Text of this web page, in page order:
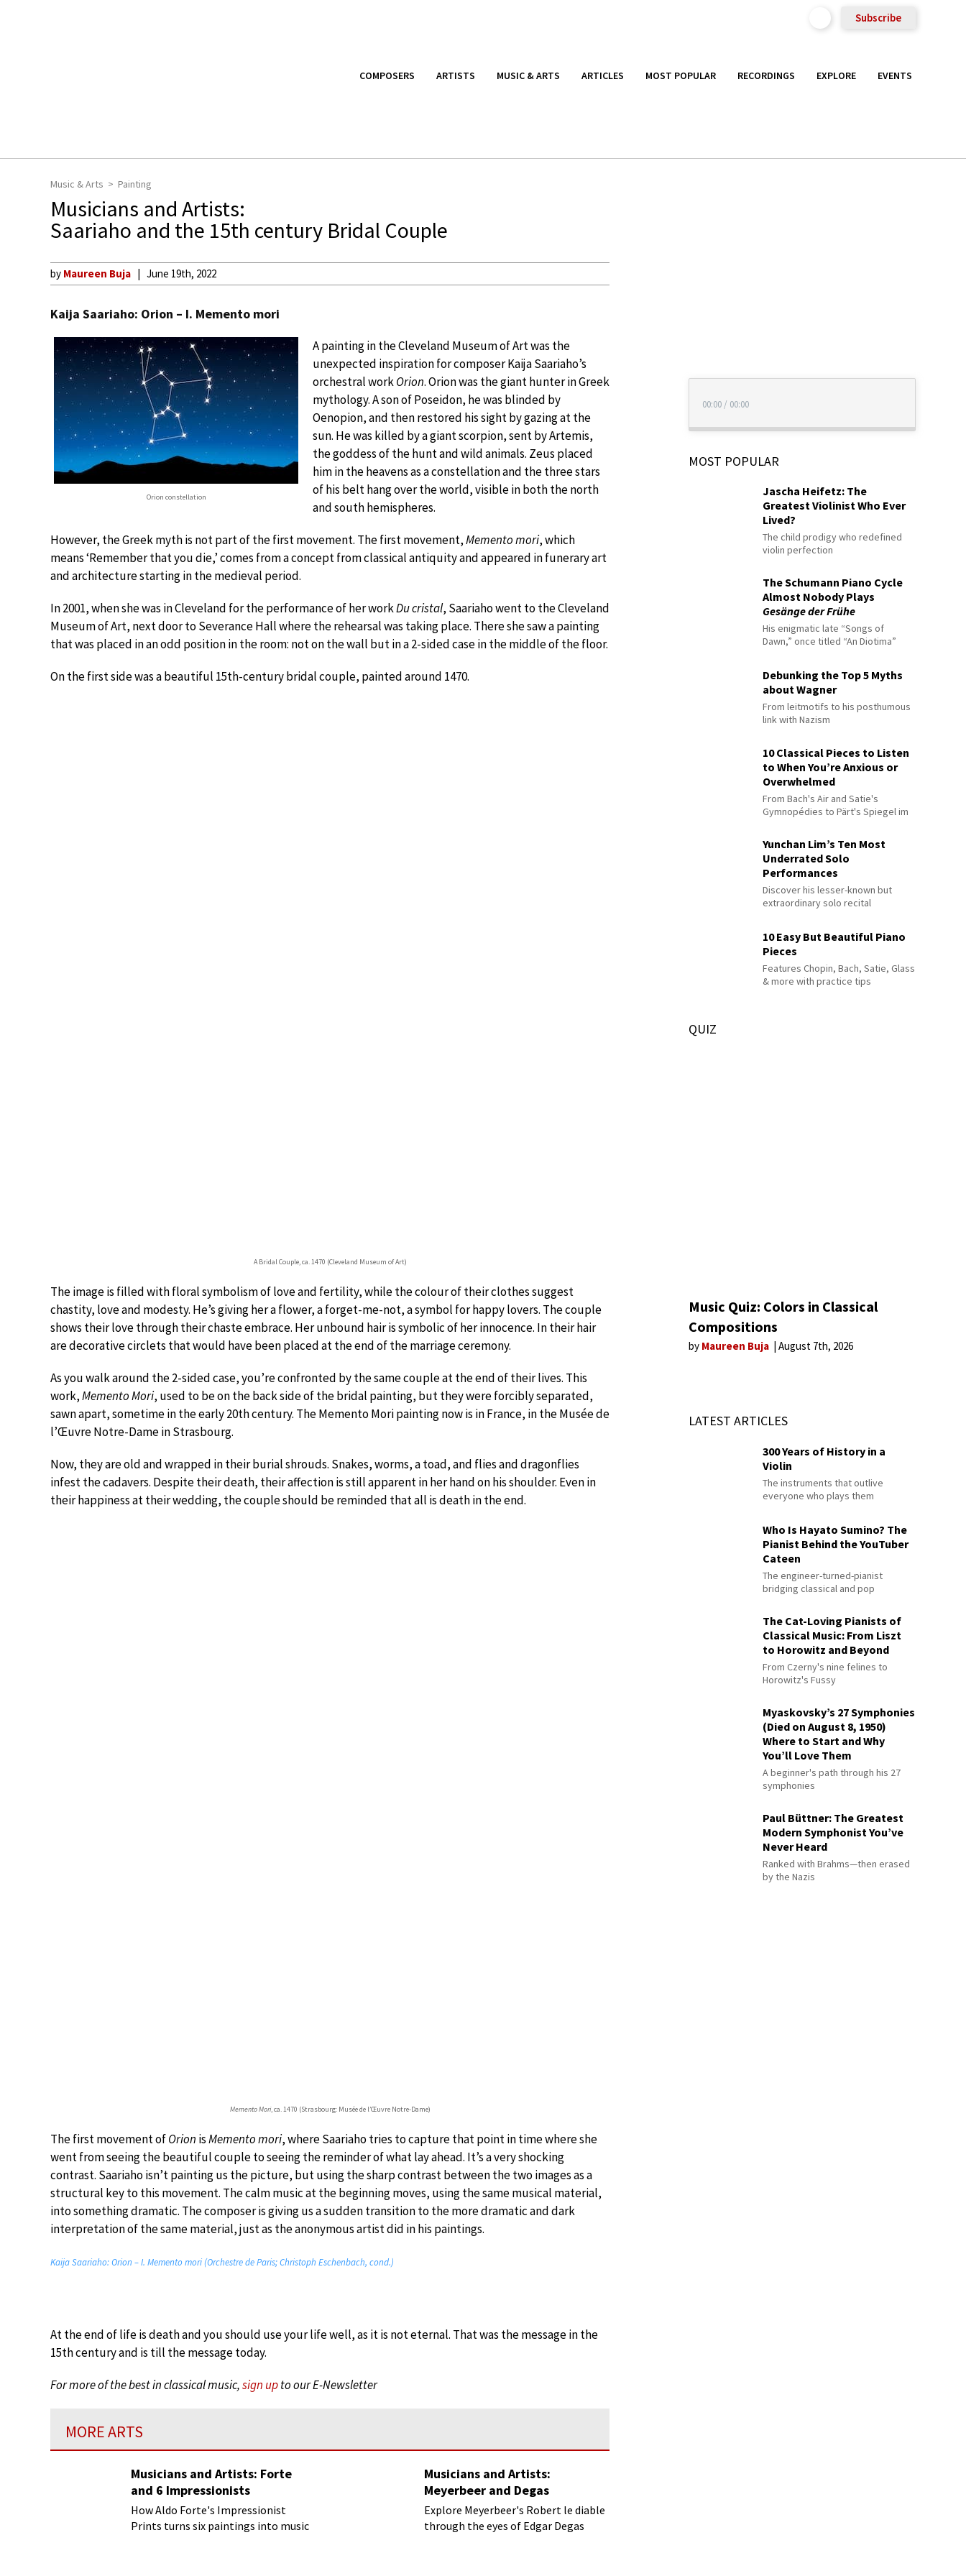
Subscribe
COMPOSERS ARTISTS MUSIC & ARTS ARTICLES MOST POPULAR RECORDINGS EXPLORE EVENTS
Music & Arts Painting
Musicians and Artists:
Saariaho and the 15th century Bridal Couple
by Maureen Buja June 19th, 2022
Kaija Saariaho: Orion – I. Memento mori
Orion constellation
A painting in the Cleveland Museum of Art was the
unexpected inspiration for composer Kaija Saariaho’s
orchestral workOrion. Orion was the giant hunter in Greek
mythology. A son of Poseidon, he was blinded by
Oenopion, and then restored his sight by gazing at the
sun. He was killed by a giant scorpion, sent by Artemis,
the goddess of the hunt and wild animals. Zeus placed
him in the heavens as a constellation and the three stars
of his belt hang over the world, visible in both the north
and south hemispheres.
However, the Greek myth is not part of the first movement. The first movement,Memento mori, which
means ‘Remember that you die,’ comes from a concept from classical antiquity and appeared in funerary art
and architecture starting in the medieval period.
In 2001, when she was in Cleveland for the performance of her workDu cristal, Saariaho went to the Cleveland
Museum of Art, next door to Severance Hall where the rehearsal was taking place. There she saw a painting
that was placed in an odd position in the room: not on the wall but in a 2-sided case in the middle of the floor.
On the first side was a beautiful 15th-century bridal couple, painted around 1470.
A Bridal Couple, ca. 1470 (Cleveland Museum of Art)
The image is filled with floral symbolism of love and fertility, while the colour of their clothes suggest
chastity, love and modesty. He’s giving her a flower, a forget-me-not, a symbol for happy lovers. The couple
shows their love through their chaste embrace. Her unbound hair is symbolic of her innocence. In their hair
are decorative circlets that would have been placed at the end of the marriage ceremony.
As you walk around the 2-sided case, you’re confronted by the same couple at the end of their lives. This
work,Memento Mori, used to be on the back side of the bridal painting, but they were forcibly separated,
sawn apart, sometime in the early 20th century. The Memento Mori painting now is in France, in the Musée de
l’Œuvre Notre-Dame in Strasbourg.
Now, they are old and wrapped in their burial shrouds. Snakes, worms, a toad, and flies and dragonflies
infest the cadavers. Despite their death, their affection is still apparent in her hand on his shoulder. Even in
their happiness at their wedding, the couple should be reminded that all is death in the end.
Memento Mori, ca. 1470 (Strasbourg: Musée de l’Œuvre Notre-Dame)
The first movement ofOrion isMemento mori, where Saariaho tries to capture that point in time where she
went from seeing the beautiful couple to seeing the reminder of what lay ahead. It’s a very shocking
contrast. Saariaho isn’t painting us the picture, but using the sharp contrast between the two images as a
structural key to this movement. The calm music at the beginning moves, using the same musical material,
into something dramatic. The composer is giving us a sudden transition to the more dramatic and dark
interpretation of the same material, just as the anonymous artist did in his paintings.
Kaija Saariaho: Orion – I. Memento mori (Orchestre de Paris; Christoph Eschenbach, cond.)
At the end of life is death and you should use your life well, as it is not eternal. That was the message in the
15th century and is till the message today.
For more of the best in classical music,sign upto our E-Newsletter
MORE ARTS
Musicians and Artists: Forte
and 6 Impressionists
How Aldo Forte's Impressionist
Prints turns six paintings into music
Musicians and Artists:
Meyerbeer and Degas
Explore Meyerbeer's Robert le diable
through the eyes of Edgar Degas
00:00 / 00:00
MOST POPULAR
Jascha Heifetz: The
Greatest Violinist Who Ever
Lived?
The child prodigy who redefined
violin perfection
The Schumann Piano Cycle
Almost Nobody Plays
Gesänge der Frühe
His enigmatic late “Songs of
Dawn,” once titled “An Diotima”
Debunking the Top 5 Myths
about Wagner
From leitmotifs to his posthumous
link with Nazism
10 Classical Pieces to Listen
to When You’re Anxious or
Overwhelmed
From Bach's Air and Satie's
Gymnopédies to Pärt's Spiegel im
Yunchan Lim’s Ten Most
Underrated Solo
Performances
Discover his lesser-known but
extraordinary solo recital
10 Easy But Beautiful Piano
Pieces
Features Chopin, Bach, Satie, Glass
& more with practice tips
QUIZ
Music Quiz: Colors in Classical
Compositions
by Maureen Buja August 7th, 2026
LATEST ARTICLES
300 Years of History in a
Violin
The instruments that outlive
everyone who plays them
Who Is Hayato Sumino? The
Pianist Behind the YouTuber
Cateen
The engineer-turned-pianist
bridging classical and pop
The Cat-Loving Pianists of
Classical Music: From Liszt
to Horowitz and Beyond
From Czerny's nine felines to
Horowitz's Fussy
Myaskovsky’s 27 Symphonies
(Died on August 8, 1950)
Where to Start and Why
You’ll Love Them
A beginner's path through his 27
symphonies
Paul Büttner: The Greatest
Modern Symphonist You’ve
Never Heard
Ranked with Brahms—then erased
by the Nazis